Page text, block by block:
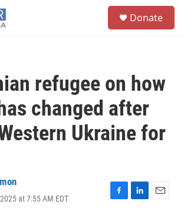
Donate
refugee on how
changed after
Ukraine for
at 7:55 AM EDT
F
L
E